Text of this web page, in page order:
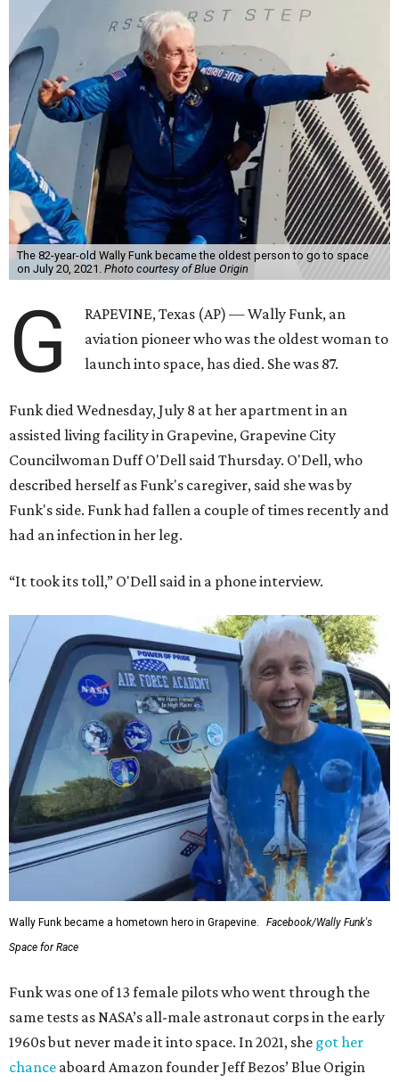
The 82-year-old Wally Funk became the oldest person to go to space
on July 20, 2021. Photo courtesy of Blue Origin
G
RAPEVINE, Texas (AP) — Wally Funk, an
aviation pioneer who was the oldest woman to
launch into space, has died. She was 87.
Funk died Wednesday, July 8 at her apartment in an
assisted living facility in Grapevine, Grapevine City
Councilwoman Duff O'Dell said Thursday. O'Dell, who
described herself as Funk's caregiver, said she was by
Funk's side. Funk had fallen a couple of times recently and
had an infection in her leg.
“It took its toll,” O'Dell said in a phone interview.
Wally Funk became a hometown hero in Grapevine.
Facebook/Wally Funk's
Space for Race
Funk was one of 13 female pilots who went through the
same tests as NASA’s all-male astronaut corps in the early
1960s but never made it into space. In 2021, she got her
chance aboard Amazon founder Jeff Bezos’ Blue Origin